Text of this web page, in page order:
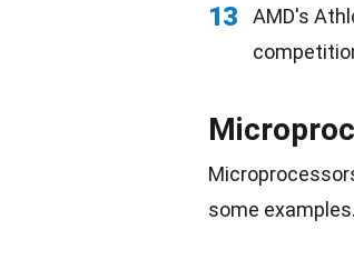
13
AMD's
some examples.